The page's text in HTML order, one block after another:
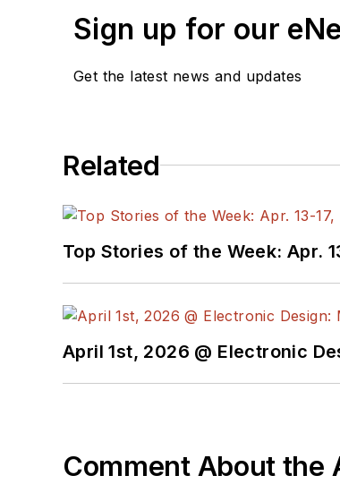
Sign up for our
Get the latest news and updates
Related
Top Stories of the Week: Apr.
April 1st, 2026 @ Electronic
Comment About the